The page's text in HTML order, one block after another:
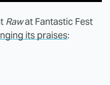
Rawat Fantastic Fest
its praises: